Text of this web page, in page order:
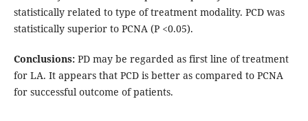
statistically related to type of treatment modality. PCD was
statistically superior to PCNA (P <0.05).
Conclusions:PD may be regarded as first line of treatment
for LA. It appears that PCD is better as compared to PCNA
for successful outcome of patients.